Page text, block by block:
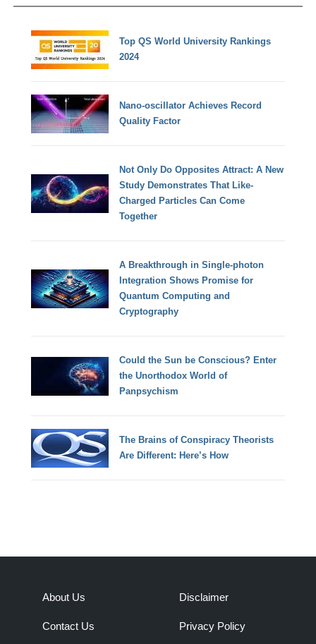
Top QS World University Rankings
2024
Nano-oscillator Achieves Record
Quality Factor
Not Only Do Opposites Attract: A New
Study Demonstrates That Like-
Charged Particles Can Come
Together
A Breakthrough in Single-photon
Integration Shows Promise for
Quantum Computing and
Cryptography
Could the Sun be Conscious? Enter
the Unorthodox World of
Panpsychism
The Brains of Conspiracy Theorists
Are Different: Here’s How
About Us
Contact Us
Disclaimer
Privacy Policy